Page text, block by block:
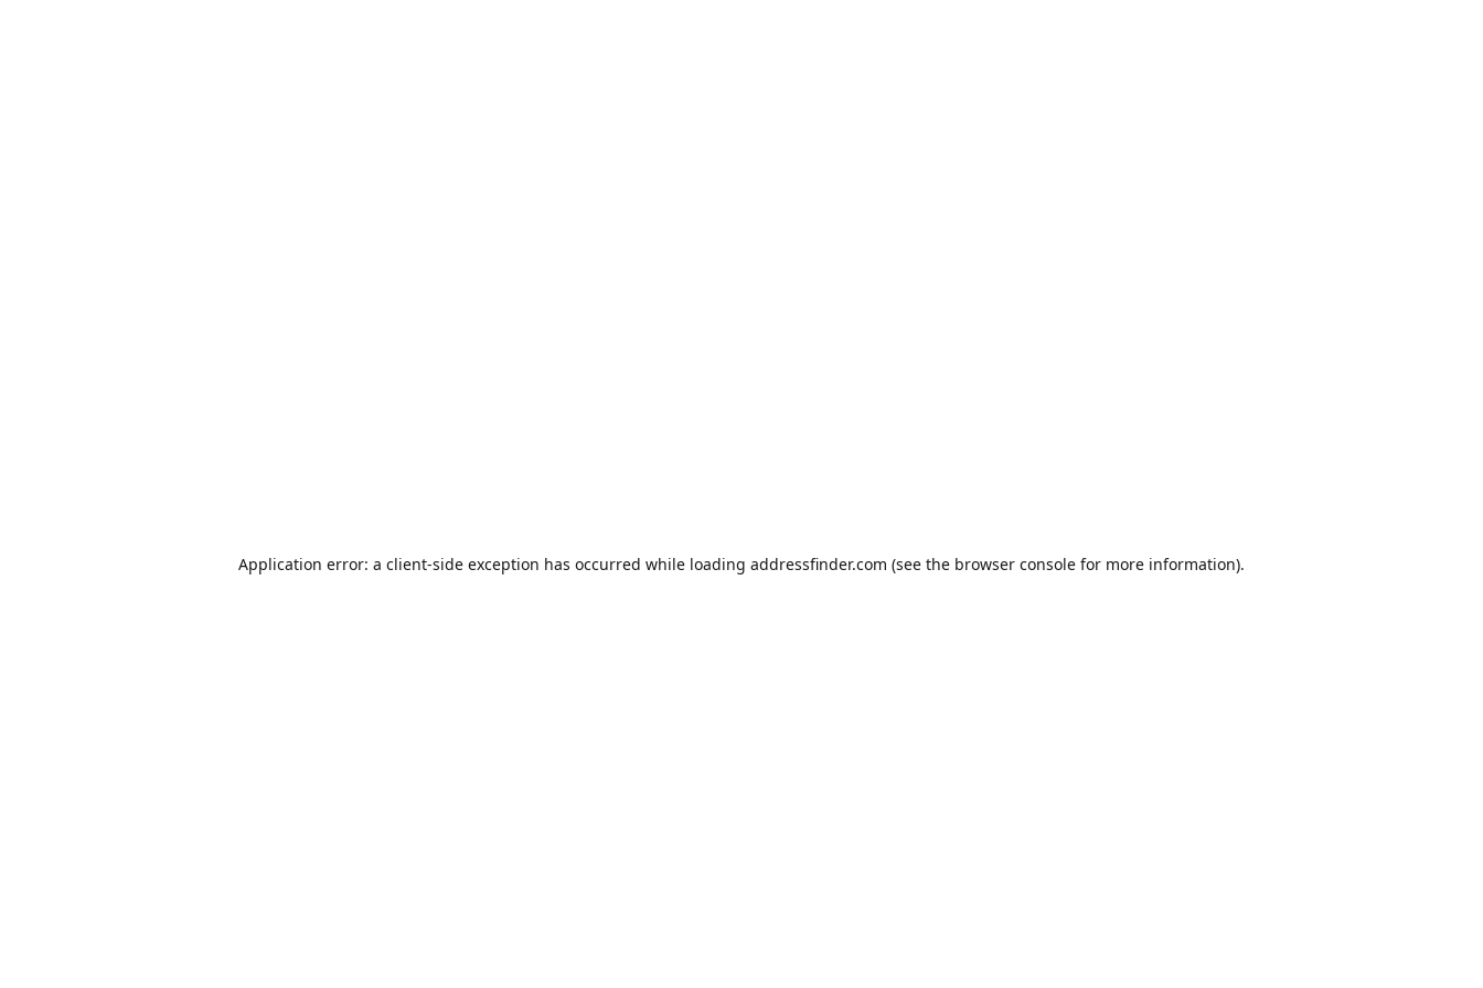
Application error: a client-side exception has occurred while loading addressfinder.com (see the browser console for more information).